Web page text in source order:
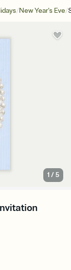
/New Year's Eve/
1 /5